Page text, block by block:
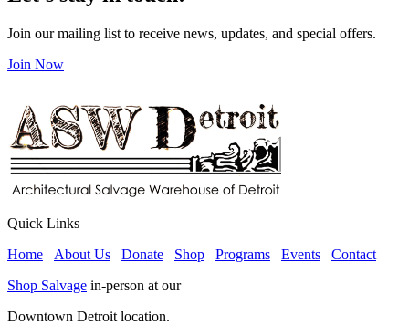
Join our mailing list to receive news, updates, and special offers.
Join Now
Quick Links
Home
About Us Donate Shop Programs Events
Contact
Shop Salvage in-person at our
Downtown Detroit location.